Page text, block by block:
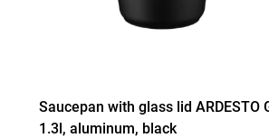
Saucepan with glass lid ARDESTO
1.3l, aluminum, black